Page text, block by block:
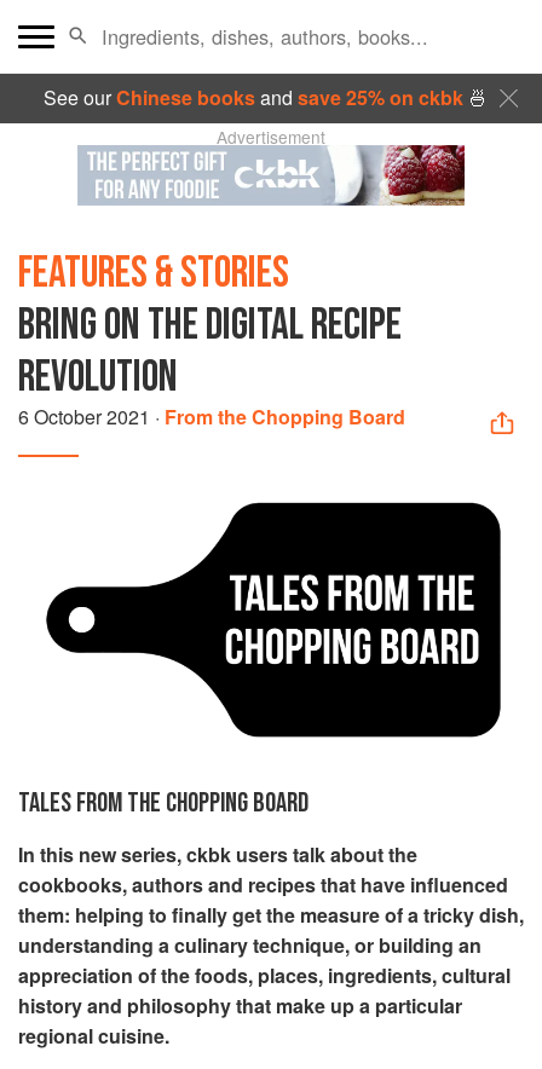
See ourChinese booksand save 25% on ckbk🍜
Advertisement
FEATURES & STORIES
BRING ON THE DIGITAL RECIPE
REVOLUTION
6 October 2021 · From the Chopping Board
TALES FROM THE CHOPPING BOARD
In this new series, ckbk users talk about the
cookbooks, authors and recipes that have influenced
them: helping to finally get the measure of a tricky dish,
understanding a culinary technique, or building an
appreciation of the foods, places, ingredients, cultural
history and philosophy that make up a particular
regional cuisine.